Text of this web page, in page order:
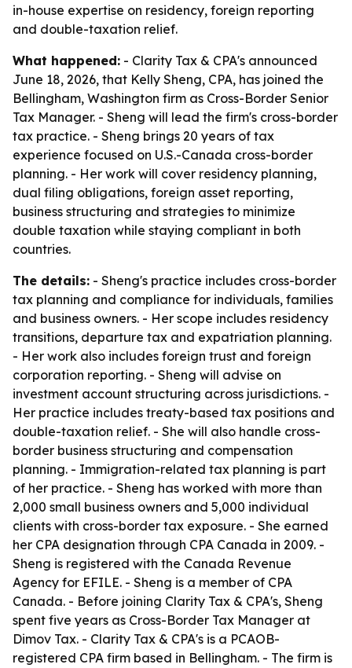
in-house expertise on residency, foreign reporting
and double-taxation relief.
What happened: - Clarity Tax & CPA's announced
June 18, 2026, that Kelly Sheng, CPA, has joined the
Bellingham, Washington firm as Cross-Border Senior
Tax Manager. - Sheng will lead the firm's cross-border
tax practice. - Sheng brings 20 years of tax
experience focused on U.S.-Canada cross-border
planning. - Her work will cover residency planning,
dual filing obligations, foreign asset reporting,
business structuring and strategies to minimize
double taxation while staying compliant in both
countries.
The details: - Sheng's practice includes cross-border
tax planning and compliance for individuals, families
and business owners. - Her scope includes residency
transitions, departure tax and expatriation planning.
- Her work also includes foreign trust and foreign
corporation reporting. - Sheng will advise on
investment account structuring across jurisdictions. -
Her practice includes treaty-based tax positions and
double-taxation relief. - She will also handle cross-
border business structuring and compensation
planning. - Immigration-related tax planning is part
of her practice. - Sheng has worked with more than
2,000 small business owners and 5,000 individual
clients with cross-border tax exposure. - She earned
her CPA designation through CPA Canada in 2009. -
Sheng is registered with the Canada Revenue
Agency for EFILE. - Sheng is a member of CPA
Canada. - Before joining Clarity Tax & CPA's, Sheng
spent five years as Cross-Border Tax Manager at
Dimov Tax. - Clarity Tax & CPA's is a PCAOB-
registered CPA firm based in Bellingham. - The firm is